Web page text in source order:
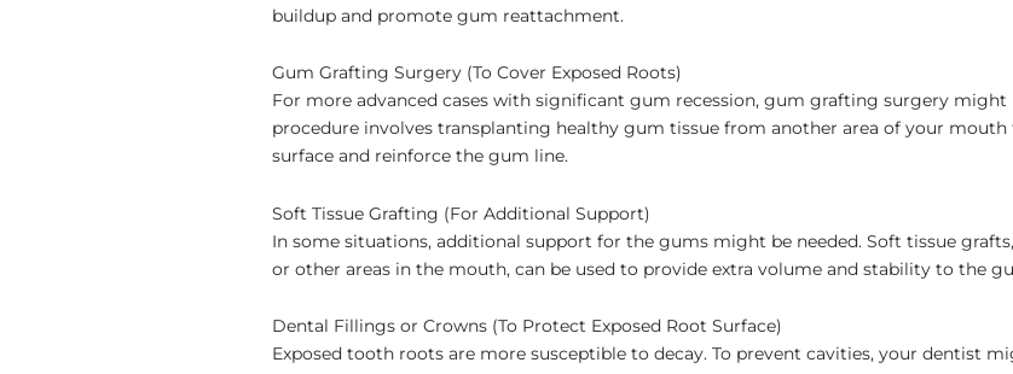
buildup and promote gum reattachment.
Gum Grafting Surgery (To Cover Exposed Roots)
For more advanced cases with significant gum recession, gum grafting surgery might
procedure involves transplanting healthy gum tissue from another area of your mouth
surface and reinforce the gum line.
Soft Tissue Grafting (For Additional Support)
In some situations, additional support for the gums might be needed. Soft tissue
or other areas in the mouth, can be used to provide extra volume and stability to the
Dental Fillings or Crowns (To Protect Exposed Root Surface)
Exposed tooth roots are more susceptible to decay. To prevent cavities, your dentist